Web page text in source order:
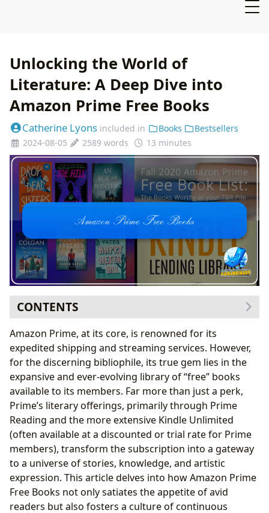
Unlocking the World of
Literature: A Deep Dive into
Amazon Prime Free Books
Catherine Lyons included in Books
Bestsellers
2024-08-05
2589 words 13 minutes
CONTENTS
The Diverse Literary Landscape of Amazon Prime
Genres Galore and Curated Collections
Revisiting Classics and Bestselling Reads
The Power of Book Reviews and Discovery
The Craft and Influence of Authors
Exploring Authorial Journeys and Styles
Inspiration, Influence, and Legacy
Beyond the Page: Reading for Learning and Life
Deepening Understanding with Summaries and
Educational Value
Cultivating Reading Habits and Life Lessons
The Digital Library Ecosystem and Cultural Resonance
Navigating Digital Libraries and Public Access
Amazon Prime, at its core, is renowned for its
expedited shipping and streaming services. However,
for the discerning bibliophile, its true gem lies in the
expansive and ever-evolving library of “free” books
available to its members. Far more than just a perk,
Prime’s literary offerings, primarily through Prime
Reading and the more extensive Kindle Unlimited
(often available at a discounted or trial rate for Prime
members), transform the subscription into a gateway
to a universe of stories, knowledge, and artistic
expression. This article delves into how Amazon Prime
Free Books not only satiates the appetite of avid
readers but also fosters a culture of continuous